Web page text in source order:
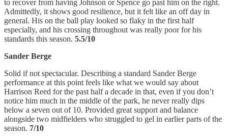
to recover from having Johnson or Spence go past him on the right.
Admittedly, it shows good resilience, but it felt like an off day in
general. His on the ball play looked so flaky in the first half
especially, and his crossing throughout was really poor for his
standards this season. 5.5/10
Sander Berge
Solid if not spectacular. Describing a standard Sander Berge
performance at this point feels like what we would say about
Harrison Reed for the past half a decade in that, even if you don’t
notice him much in the middle of the park, he never really dips
below a seven out of 10. Provided great support and balance
alongside two midfielders who struggled to gel in earlier parts of the
season. 7/10